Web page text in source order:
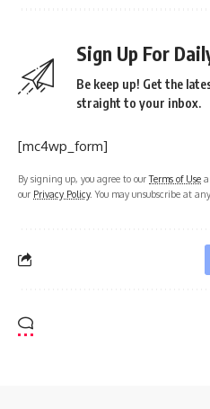
Sign Up For
Be keep up! Get the
straight to your inbox.
[mc4wp_form]
By signing up, you agree to ourTerms of Use
our Privacy Policy. You may unsubscribe at